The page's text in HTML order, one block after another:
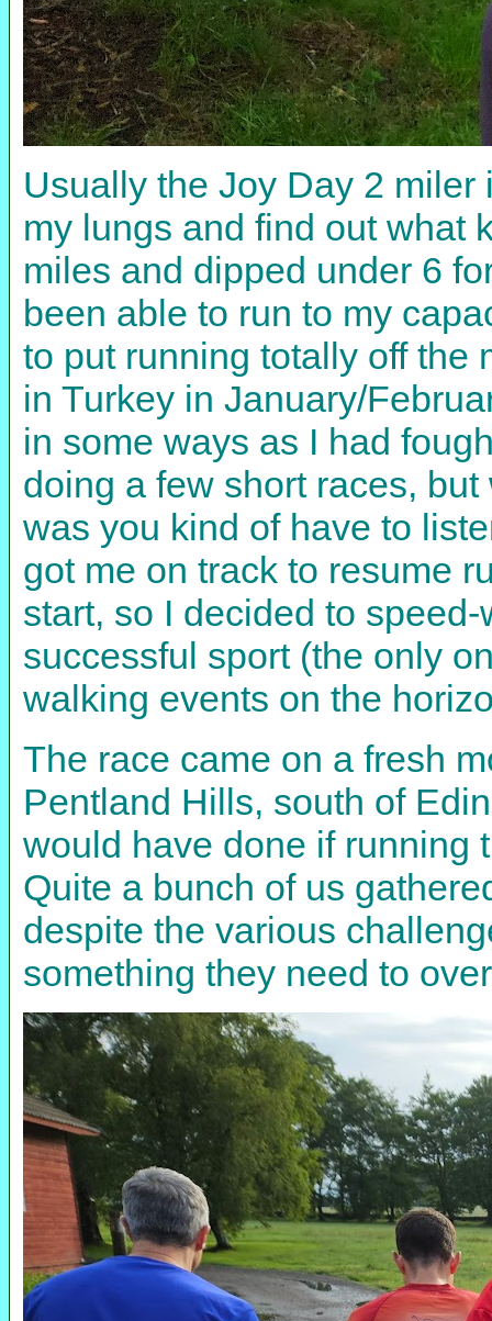
Usually the Joy Day 2
my lungs and find out what
miles and dipped under 6
been able to run to my
to put running totally off the
in Turkey in January/
in some ways as I had
doing a few short races,
was you kind of have to
got me on track to resume
start, so I decided to
successful sport (the only
walking events on the
The race came on a fresh
Pentland Hills, south of
would have done if running
Quite a bunch of us
despite the various
something they need to